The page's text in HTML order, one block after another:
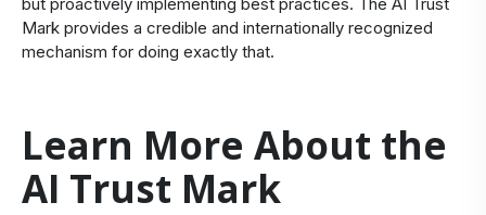
Mark provides a credible and internationally recognized
mechanism for doing exactly that.
Learn More About the
AI Trust Mark